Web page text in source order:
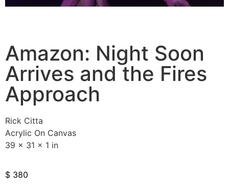
Amazon: Night Soon
Arrives and the Fires
Approach
Rick Citta
Acrylic On Canvas
39 x 31 x 1 in
$ 380